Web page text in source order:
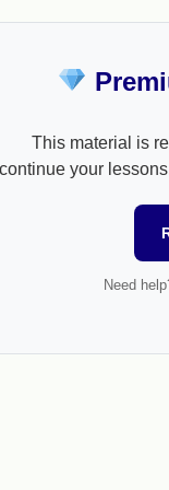
This material is
your
Need